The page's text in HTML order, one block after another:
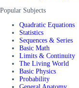
Popular Subjects
Quadratic Equations
Statistics
Sequences & Series
Basic Math
Limits & Continuity
The Living World
Basic Physics
Probability